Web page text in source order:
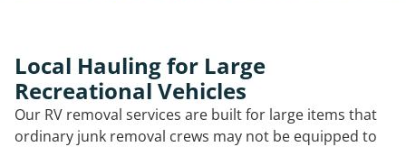
Local Hauling for Large
Recreational Vehicles
Our RV removal services are built for large items that
ordinary junk removal crews may not be equipped to